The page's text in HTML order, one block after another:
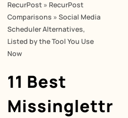
RecurPost » RecurPost
Comparisons » Social Media
Scheduler Alternatives,
Listed by the Tool You Use
Now
11 Best
Missinglettr